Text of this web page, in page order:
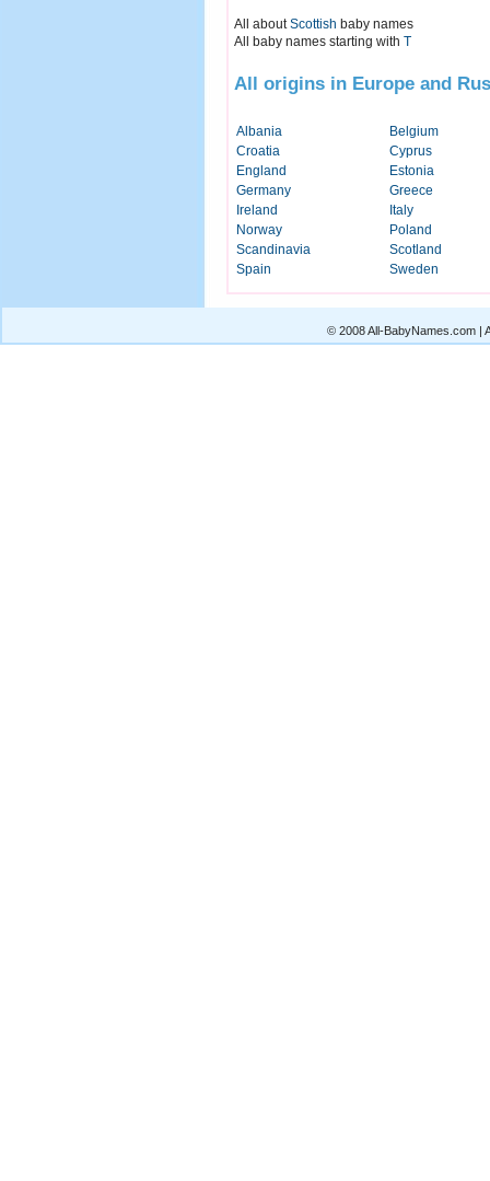
All aboutScottish baby names
All baby names starting with T
All origins in Europe and
Albania
Belgium
Croatia
Cyprus
England
Estonia
Germany
Greece
Ireland
Italy
Norway
Poland
Scandinavia
Scotland
Spain
Sweden
© 2008 All-BabyNames.com |